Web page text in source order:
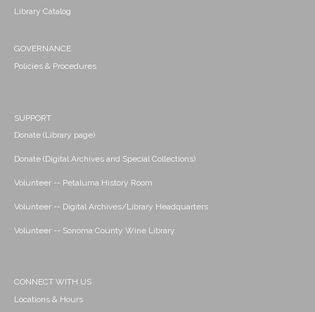
Library Catalog
GOVERNANCE
Policies & Procedures
SUPPORT
Donate (Library page)
Donate (Digital Archives and Special Collections)
Volunteer -- Petaluma History Room
Volunteer -- Digital Archives/Library Headquarters
Volunteer -- Sonoma County Wine Library
CONNECT WITH US
Locations & Hours